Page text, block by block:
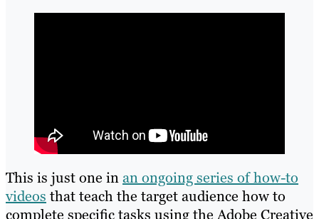
This is just one inan ongoing series of how-to
videos that teach the target audience how to
complete specific tasks using the Adobe Creative